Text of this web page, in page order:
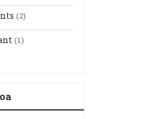
(2)
(1)